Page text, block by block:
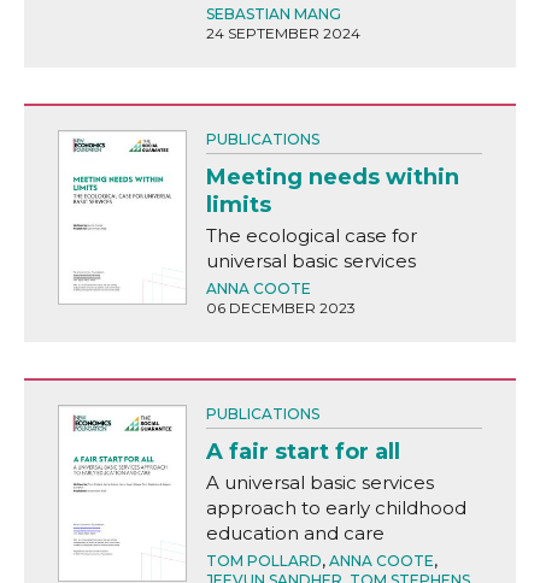
SEBASTIAN MANG
24 SEPTEMBER 2024
PUBLICATIONS
Meeting needs within
limits
The ecological case for
universal basic services
ANNA COOTE
06 DECEMBER 2023
PUBLICATIONS
A fair start for all
A universal basic services
approach to early childhood
education and care
TOM POLLARD, ANNA COOTE,